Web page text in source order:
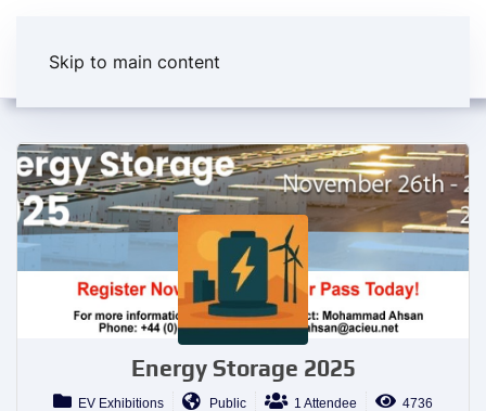
Skip to main content
Energy Storage 2025
EV Exhibitions Public 1 Attendee
4736